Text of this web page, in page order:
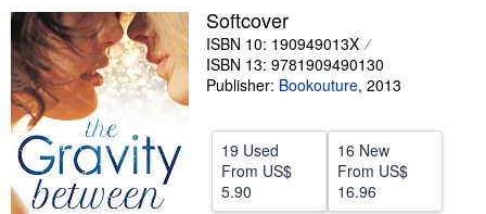
Textbooks
Sellers
Start Selling
Help
CLOSE
Softcover
ISBN 10: 190949013X
ISBN 13: 9781909490130
Publisher: Bookouture, 2013
19 Used
From US$
5.90
16 New
From US$
16.96